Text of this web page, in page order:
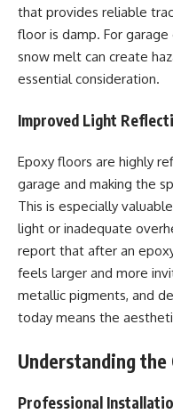
that provides reliable
floor is damp. For
snow melt can create
essential consideration.
Improved Light
Epoxy floors are highly
garage and making the
This is especially
light or inadequate
report that after an
feels larger and more
metallic pigments, and
today means the
Understanding
Professional